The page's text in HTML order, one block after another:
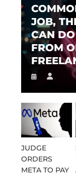
JOB,
CAN DO
FROM
JUDGE
ORDERS
META TO PAY